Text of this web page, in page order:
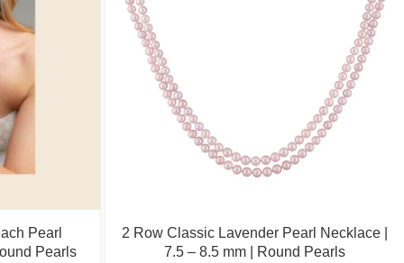
Pearl
Pearls
2 Row Classic Lavender Pearl Necklace |
7.5 – 8.5 mm | Round Pearls